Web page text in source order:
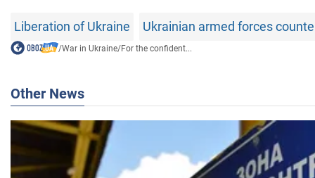
Liberation of Ukraine Ukrainian armed forces
/War in Ukraine/For the confident...
Other News